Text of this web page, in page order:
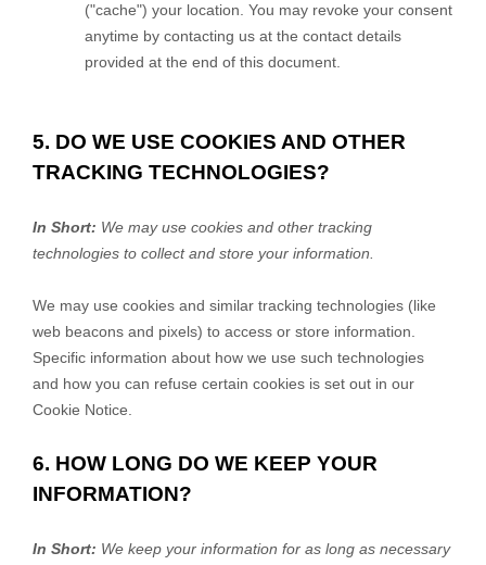
("cache") your location. You may revoke your consent
anytime by contacting us at the contact details
provided at the end of this document.
5. DO WE USE COOKIES AND OTHER
TRACKING TECHNOLOGIES?
In Short: We may use cookies and other tracking
technologies to collect and store your information.
We may use cookies and similar tracking technologies (like
web beacons and pixels) to access or store information.
Specific information about how we use such technologies
and how you can refuse certain cookies is set out in our
Cookie Notice.
6. HOW LONG DO WE KEEP YOUR
INFORMATION?
In Short: We keep your information for as long as necessary